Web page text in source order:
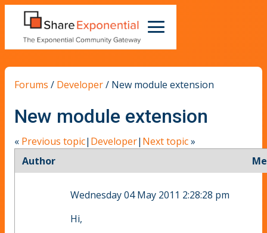
Forums / Developer/ New module extension
New module extension
« Previous topic| Developer| Next topic»
Author
Wednesday 04 May 2011 2:28:28 pm
Hi,